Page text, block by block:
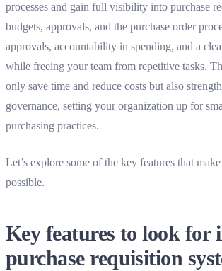
processes and gain full visibility into purchase
budgets, approvals, and the purchase order
approvals, accountability in spending, and a
while freeing your team from repetitive tasks.
only save time and reduce costs but also
governance, setting your organization up for
purchasing practices.
Let’s explore some of the key features that
possible.
Key features to look for
purchase requisition